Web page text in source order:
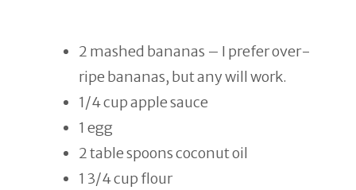
2 mashed bananas – I prefer over-
ripe bananas, but any will work.
1/4 cup apple sauce
1 egg
2 table spoons coconut oil
1 3/4 cup flour